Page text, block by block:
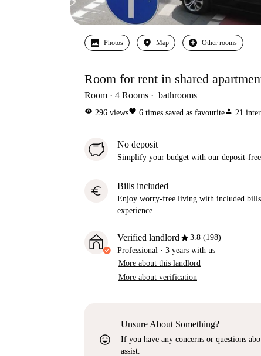
Photos Map Other rooms
Room for rent in shared
Room 4 Rooms bathrooms
visibility 296 viewsfavorite 6 times saved as favouriteperson 21
No deposit
Simplify your budget with our deposit-
euro Bills included
Enjoy worry-free living with included
experience.
Verified landlordstar3.8 (198)
Professional · 3 years with us
More about this landlord
More about verification
sentiment_very_satisfied
Unsure About Something?
If you have any concerns or questions
assist.